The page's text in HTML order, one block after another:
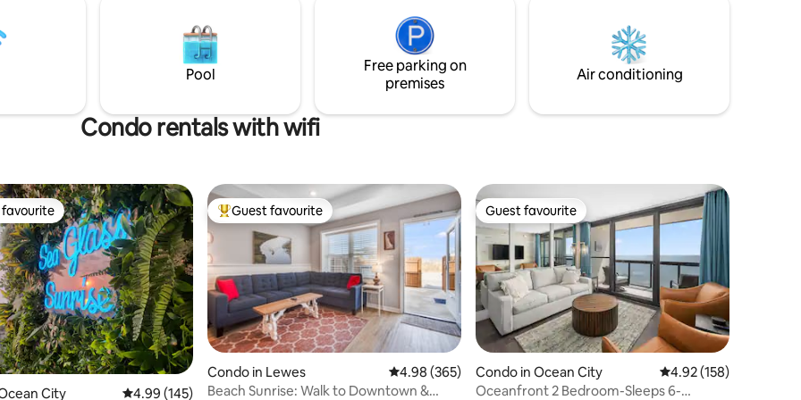
Pool
Free parking on
premises
Air conditioning
Condo rentals with wifi
316 reviews
favourite
City 4.99 out of 5 average rating, 145 reviews
4.99 (145)
Top guest favourite
Guest favourite
Condo in Lewes 4.98 out of 5 average rating, 365 reviews
4.98 (365)
Beach Sunrise: Walk to Downtown &
Guest favourite
Guest favourite
Condo in Ocean City 4.92 out of 5 average
4.92 (158)
Oceanfront 2 Bedroom-Sleeps 6-